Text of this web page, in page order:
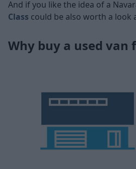
And if you like the idea of a
Class could be also worth a look
Why buy a used van